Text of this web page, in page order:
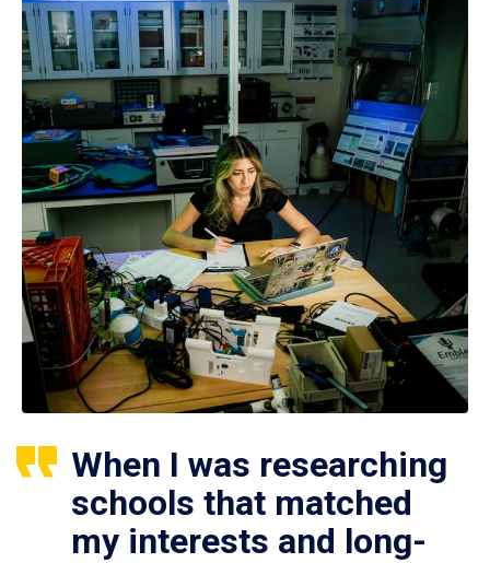
When I was researching
schools that matched
my interests and long-